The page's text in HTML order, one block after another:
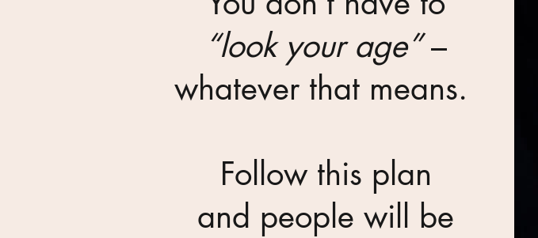
“look your age” –
whatever that means.
Follow this plan
and people will be